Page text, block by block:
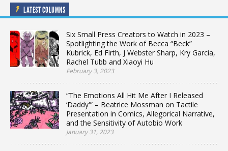
LATEST COLUMNS
Six Small Press Creators to Watch in 2023 –
Spotlighting the Work of Becca “Beck”
Kubrick, Ed Firth, J Webster Sharp, Kry Garcia,
Rachel Tubb and Xiaoyi Hu
February 3, 2023
“The Emotions All Hit Me After I Released
‘Daddy'” – Beatrice Mossman on Tactile
Presentation in Comics, Allegorical Narrative,
and the Sensitivity of Autobio Work
January 31, 2023